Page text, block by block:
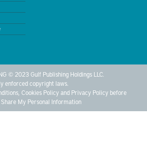
© 2023 Gulf Publishing Holdings LLC.
enforced copyright laws.
, Cookies Policyand Privacy Policy before
My Personal Information